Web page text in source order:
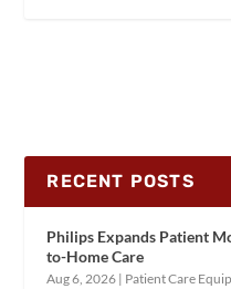
RECENT POSTS
Philips Expands Patient
to-Home Care
Aug 6, 2026 | Patient Care